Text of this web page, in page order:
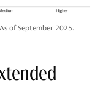
of September 2025.